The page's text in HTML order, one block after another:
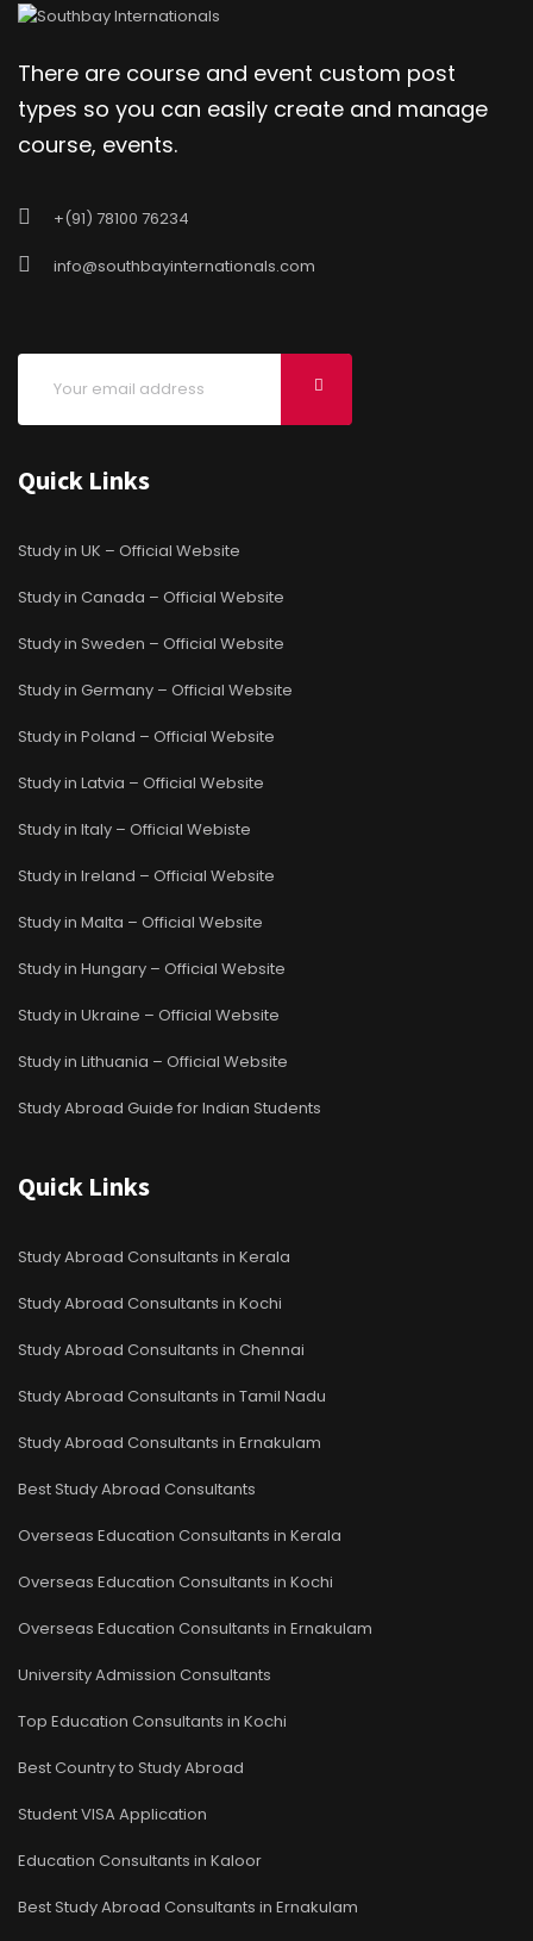
There are course and event custom post
types so you can easily create and manage
course, events.
+(91) 78100 76234
info@southbayinternationals.com
Quick Links
Study in UK – Official Website
Study in Canada – Official Website
Study in Sweden – Official Website
Study in Germany – Official Website
Study in Poland – Official Website
Study in Latvia – Official Website
Study in Italy – Official Webiste
Study in Ireland – Official Website
Study in Malta – Official Website
Study in Hungary – Official Website
Study in Ukraine – Official Website
Study in Lithuania – Official Website
Study Abroad Guide for Indian Students
Quick Links
Study Abroad Consultants in Kerala
Study Abroad Consultants in Kochi
Study Abroad Consultants in Chennai
Study Abroad Consultants in Tamil Nadu
Study Abroad Consultants in Ernakulam
Best Study Abroad Consultants
Overseas Education Consultants in Kerala
Overseas Education Consultants in Kochi
Overseas Education Consultants in Ernakulam
University Admission Consultants
Top Education Consultants in Kochi
Best Country to Study Abroad
Student VISA Application
Education Consultants in Kaloor
Best Study Abroad Consultants in Ernakulam